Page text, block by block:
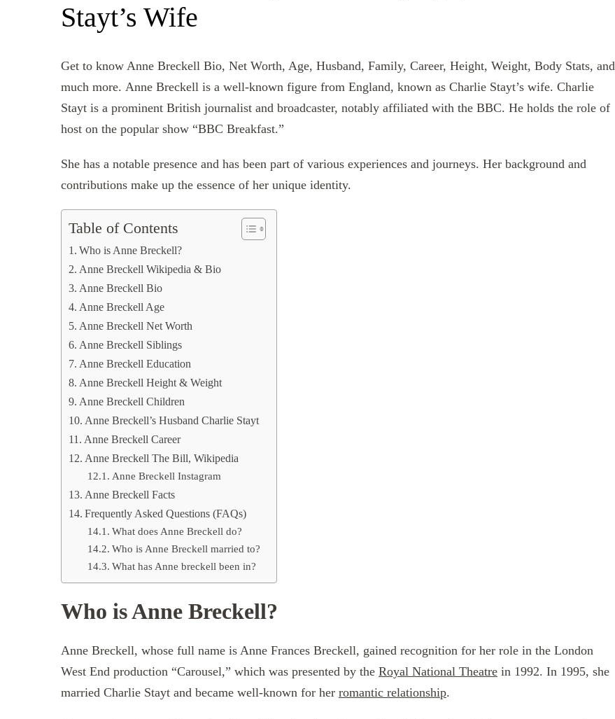
Stayt’s Wife
Get to know Anne Breckell Bio, Net Worth, Age, Husband, Family, Career, Height, Weight, Body Stats, and
much more. Anne Breckell is a well-known figure from England, known as Charlie Stayt’s wife. Charlie
Stayt is a prominent British journalist and broadcaster, notably affiliated with the BBC. He holds the role of
host on the popular show “BBC Breakfast.”
She has a notable presence and has been part of various experiences and journeys. Her background and
contributions make up the essence of her unique identity.
Table of Contents
Who is Anne Breckell?
Anne Breckell Wikipedia & Bio
Anne Breckell Bio
Anne Breckell Age
Anne Breckell Net Worth
Anne Breckell Siblings
Anne Breckell Education
Anne Breckell Height & Weight
Anne Breckell Children
Anne Breckell’s Husband Charlie Stayt
Anne Breckell Career
Anne Breckell The Bill, Wikipedia
Anne Breckell Instagram
Anne Breckell Facts
Frequently Asked Questions (FAQs)
What does Anne Breckell do?
Who is Anne Breckell married to?
What has Anne breckell been in?
Who is Anne Breckell?
Anne Breckell, whose full name is Anne Frances Breckell, gained recognition for her role in the London
West End production “Carousel,” which was presented by the Royal National Theatre in 1992. In 1995, she
married Charlie Stayt and became well-known for her romantic relationship.